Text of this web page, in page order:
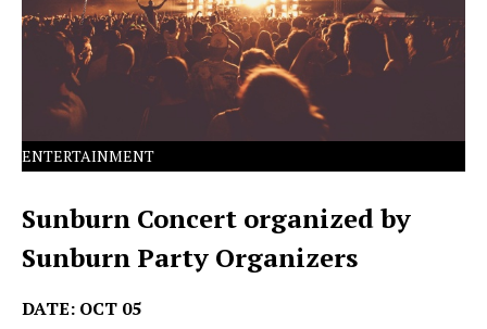
text ever since the 1500s.
ENTERTAINMENT
Sunburn Concert organized by
Sunburn Party Organizers
DATE: OCT 05